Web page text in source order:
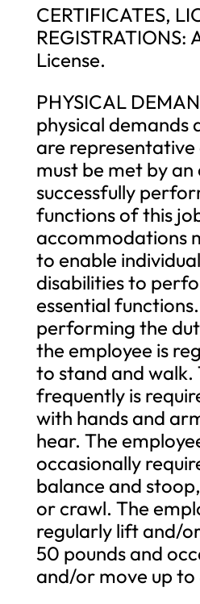
CERTIFICATES,
REGISTRATIONS:
License.
PHYSICAL
physical demands
are
must be met by
successfully
functions of this
accommodations
to enable
disabilities to
essential
performing the
the employee is
to stand and walk.
frequently is
with hands and
hear. The
occasionally
balance and
or crawl. The
regularly lift and/
50 pounds and
and/or move up to